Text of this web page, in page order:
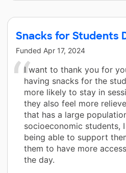
Snacks for Students
Funded Apr 17, 2024
I want to thank you for
having snacks for the
more likely to stay in
they also feel more
that has a large
socioeconomic students,
being able to support
them to have more
the day.